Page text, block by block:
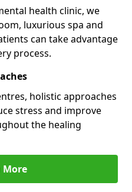
health clinic, we
luxurious spa and
can take advantage
process.
holistic approaches
stress and improve
the healing
More